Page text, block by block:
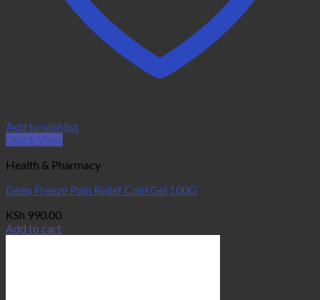
Add to wishlist
Quick View
Health & Pharmacy
Deep Freeze Pain Relief Cold Gel 100G
KSh 990.00
Add to cart